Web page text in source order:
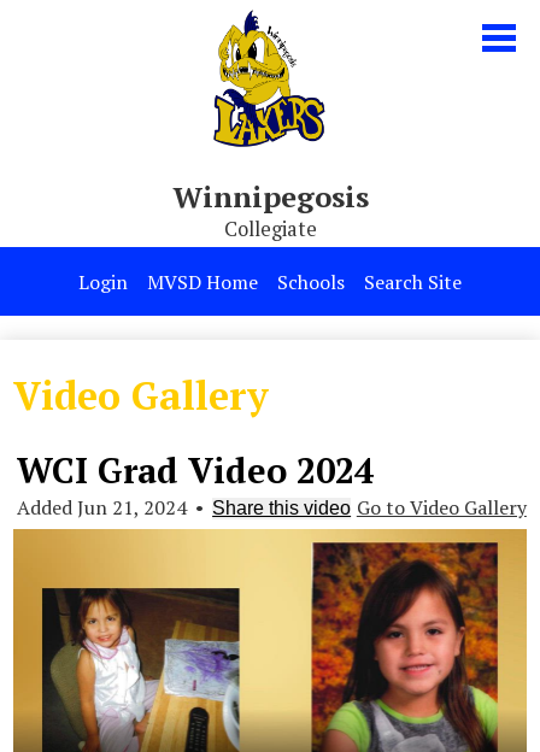
to
main
content
Winnipegosis
Collegiate
Our School
Parents & Students
Programs
Login MVSD Home Schools Search Site
Video Gallery
WCI Grad Video 2024
Go to Video Gallery
Added Jun 21, 2024 • Share this video